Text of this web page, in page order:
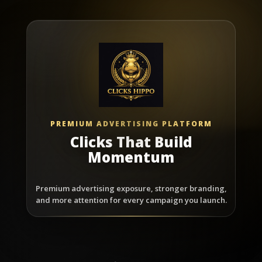
PREMIUM ADVERTISING PLATFORM
Clicks That Build
Momentum
Premium advertising exposure, stronger branding,
and more attention for every campaign you launch.